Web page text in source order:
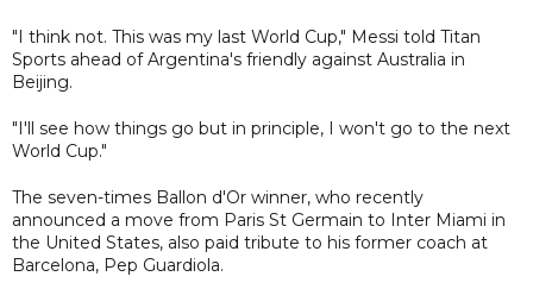
"I think not. This was my last World Cup," Messi told Titan
Sports ahead of Argentina's friendly against Australia in
Beijing.
"I'll see how things go but in principle, I won't go to the next
World Cup."
The seven-times Ballon d'Or winner, who recently
announced a move from Paris St Germain to Inter Miami in
the United States, also paid tribute to his former coach at
Barcelona, Pep Guardiola.